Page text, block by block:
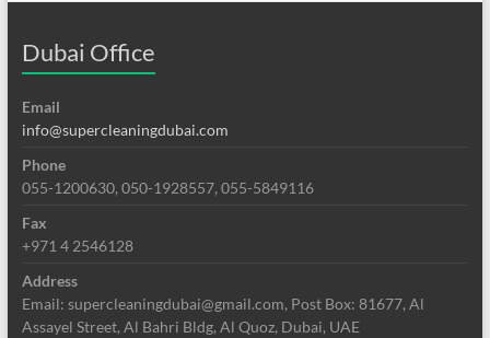
Dubai Office
Email
info@supercleaningdubai.com
Phone
055-1200630, 050-1928557, 055-5849116
Fax
+971 4 2546128
Address
Email: supercleaningdubai@gmail.com, Post Box: 81677, Al
Assayel Street, Al Bahri Bldg, Al Quoz, Dubai, UAE